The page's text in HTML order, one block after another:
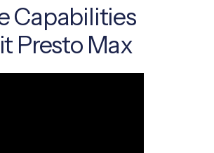
Capabilities
Presto Max